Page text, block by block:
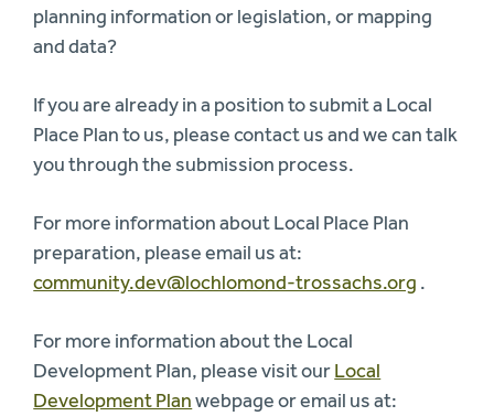
planning information or legislation, or mapping
and data?
If you are already in a position to submit a Local
Place Plan to us, please contact us and we can talk
you through the submission process.
For more information about Local Place Plan
preparation, please email us at:
community.dev@lochlomond-trossachs.org .
For more information about the Local
Development Plan, please visit ourLocal
Development Planwebpage or email us at: